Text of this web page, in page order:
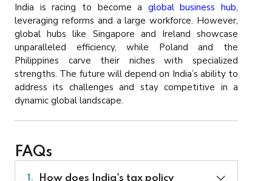
India is racing to become a global business hub,
leveraging reforms and a large workforce. However,
global hubs like Singapore and Ireland showcase
unparalleled efficiency, while Poland and the
Philippines carve their niches with specialized
strengths. The future will depend on India’s ability to
address its challenges and stay competitive in a
dynamic global landscape.
FAQs
1. How does India's tax policy